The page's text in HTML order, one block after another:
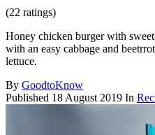
(22 ratings)
Honey chicken burger with
with an easy cabbage and
lettuce.
By GoodtoKnow
Published 18 August 2019 In